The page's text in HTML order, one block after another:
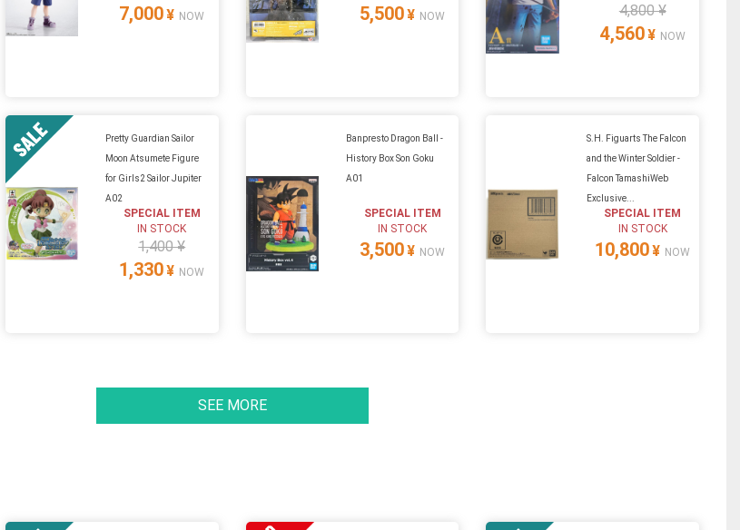
7,000¥ NOW 5,500¥ NOW 4,800 ¥
4,560¥ NOW
Pretty Guardian Sailor
Moon Atsumete Figure
for Girls2 Sailor Jupiter
A02
SPECIAL ITEM
IN STOCK
1,400 ¥
1,330¥ NOW
Banpresto Dragon Ball -
History Box Son Goku
A01
SPECIAL ITEM
IN STOCK
3,500¥ NOW
S.H. Figuarts The Falcon
and the Winter Soldier -
Falcon TamashiWeb
Exclusive...
SPECIAL ITEM
IN STOCK
10,800¥ NOW
SEE MORE